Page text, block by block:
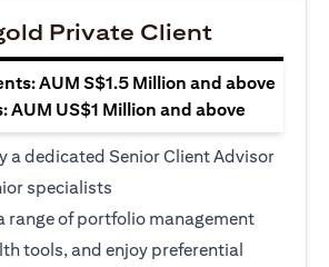
Private Client
AUM S$1.5 Million and above
AUM US$1 Million and above
a dedicated Senior Client Advisor
specialists
range of portfolio management
tools, and enjoy preferential